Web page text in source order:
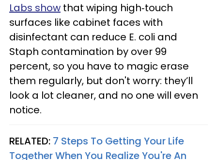
Labs show that wiping high‑touch
surfaces like cabinet faces with
disinfectant can reduce E. coli and
Staph contamination by over 99
percent, so you have to magic erase
them regularly, but don't worry: they’ll
look a lot cleaner, and no one will even
notice.
RELATED: 7 Steps To Getting Your Life
Together When You Realize You're An